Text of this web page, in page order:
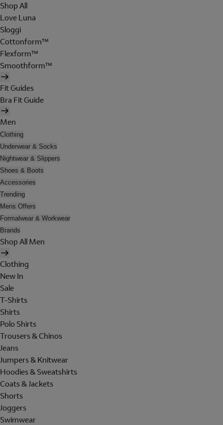
Shop All
Love Luna
Sloggi
Cottonform™
Flexform™
Smoothform™
Fit Guides
Bra Fit Guide
Men
Clothing
Underwear & Socks
Nightwear & Slippers
Shoes & Boots
Accessories
Trending
Mens Offers
Formalwear & Workwear
Brands
Shop All Men
Clothing
New In
Sale
T-Shirts
Shirts
Polo Shirts
Trousers & Chinos
Jeans
Jumpers & Knitwear
Hoodies & Sweatshirts
Coats & Jackets
Shorts
Joggers
Swimwear